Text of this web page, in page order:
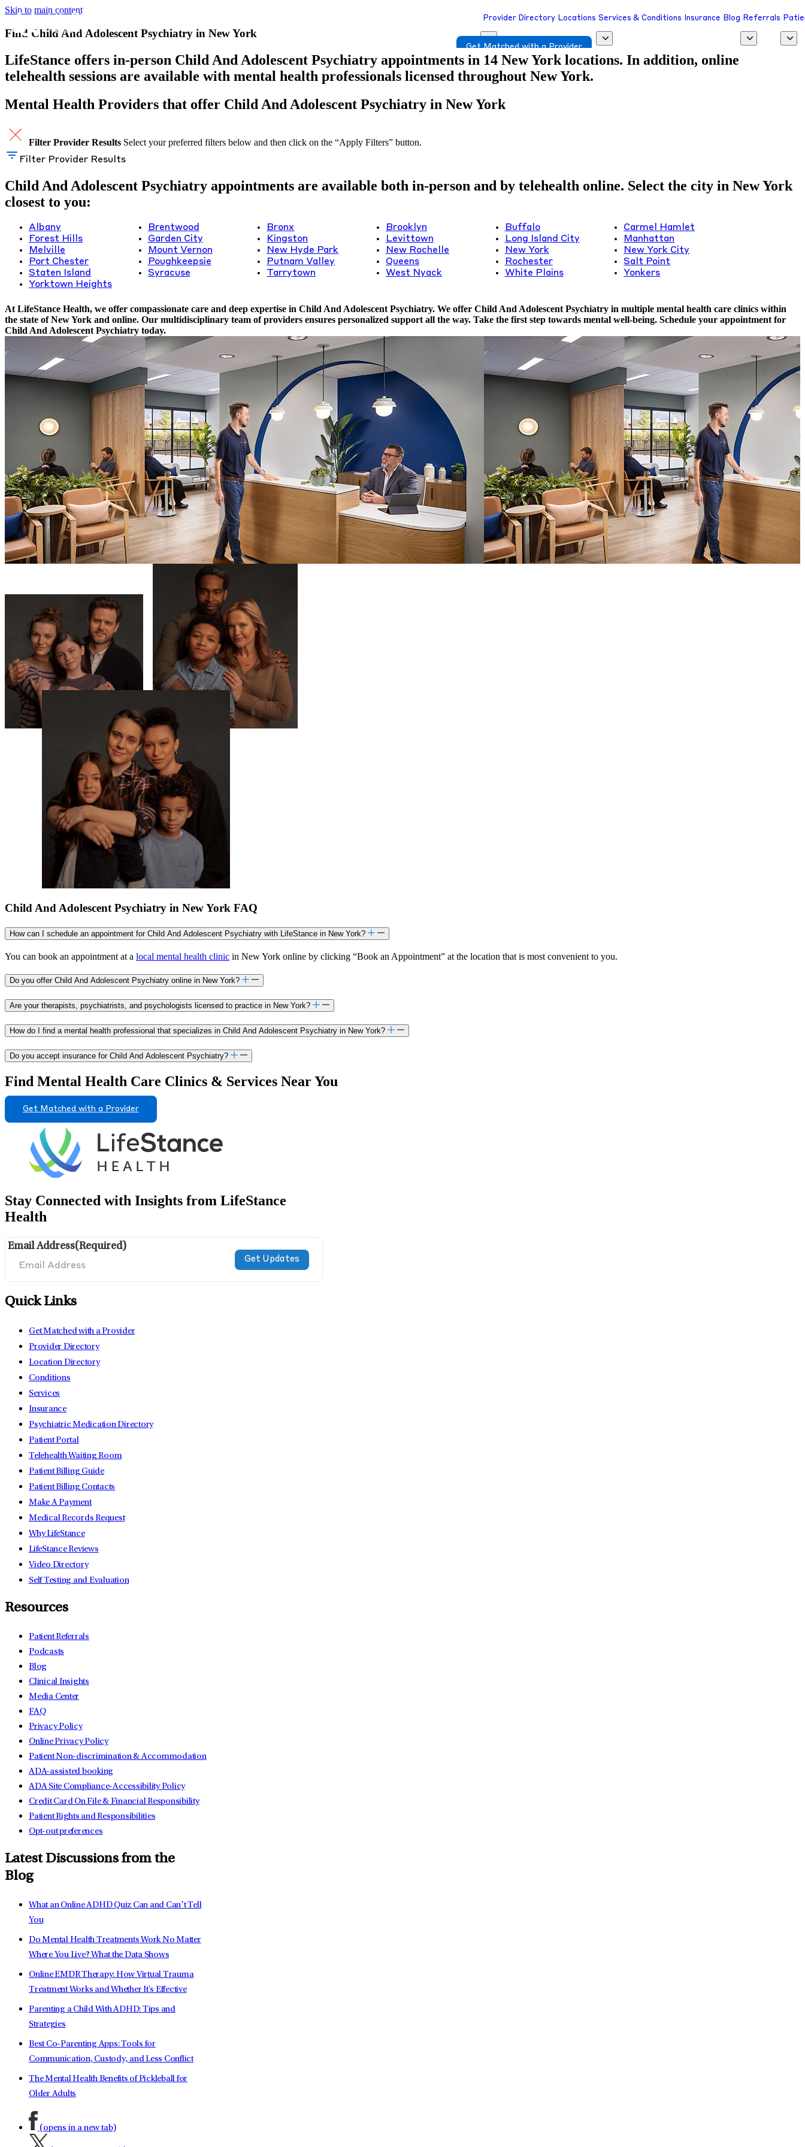
Skip to main content
Provider Directory Locations Services & Conditions Insurance Blog Referrals
Get Matched with a Provider
Find Child And Adolescent Psychiatry in New York
LifeStance offers in-person Child And Adolescent Psychiatry appointments in 14 New York locations. In addition, online
telehealth sessions are available with mental health professionals licensed throughout New York.
Mental Health Providers that offer Child And Adolescent Psychiatry in New York
Filter Provider Results Select your preferred filters below and then click on the “Apply Filters” button.
Filter Provider Results
Child And Adolescent Psychiatry appointments are available both in-person and by telehealth online. Select the city in New York
closest to you:
Albany Brentwood Bronx Brooklyn Buffalo
Carmel Hamlet
Forest Hills
Garden City Kingston Levittown Long Island City
Manhattan
Melville
Mount Vernon New Hyde Park New Rochelle New York
New York City
Port Chester
Poughkeepsie Putnam Valley Queens Rochester
Salt Point
Staten Island
Syracuse Tarrytown West Nyack White Plains
Yonkers
Yorktown Heights
At LifeStance Health, we offer compassionate care and deep expertise in Child And Adolescent Psychiatry. We offer Child And Adolescent Psychiatry in multiple mental health care clinics within
the state of New York and online. Our multidisciplinary team of providers ensures personalized support all the way. Take the first step towards mental well-being. Schedule your appointment for
Child And Adolescent Psychiatry today.
Child And Adolescent Psychiatry in New York FAQ
How can I schedule an appointment for Child And Adolescent Psychiatry with LifeStance in New York?
You can book an appointment at a local mental health clinic in New York online by clicking “Book an Appointment” at the location that is most convenient to you.
Do you offer Child And Adolescent Psychiatry online in New York?
Are your therapists, psychiatrists, and psychologists licensed to practice in New York?
How do I find a mental health professional that specializes in Child And Adolescent Psychiatry in New York?
Do you accept insurance for Child And Adolescent Psychiatry?
Find Mental Health Care Clinics & Services Near You
Get Matched with a Provider
Stay Connected with Insights from LifeStance
Health
Email Address(Required)
Quick Links
Get Matched with a Provider
Provider Directory
Location Directory
Conditions
Services
Insurance
Psychiatric Medication Directory
Patient Portal
Telehealth Waiting Room
Patient Billing Guide
Patient Billing Contacts
Make A Payment
Medical Records Request
Why LifeStance
LifeStance Reviews
Video Directory
Self Testing and Evaluation
Resources
Patient Referrals
Podcasts
Blog
Clinical Insights
Media Center
FAQ
Privacy Policy
Online Privacy Policy
Patient Non-discrimination & Accommodation
ADA-assisted booking
ADA Site Compliance-Accessibility Policy
Credit Card On File & Financial Responsibility
Patient Rights and Responsibilities
Opt-out preferences
Latest Discussions from the
Blog
What an Online ADHD Quiz Can and Can’t Tell
You
Do Mental Health Treatments Work No Matter
Where You Live? What the Data Shows
Online EMDR Therapy: How Virtual Trauma
Treatment Works and Whether It's Effective
Parenting a Child With ADHD: Tips and
Strategies
Best Co-Parenting Apps: Tools for
Communication, Custody, and Less Conflict
The Mental Health Benefits of Pickleball for
Older Adults
(opens in a new tab)